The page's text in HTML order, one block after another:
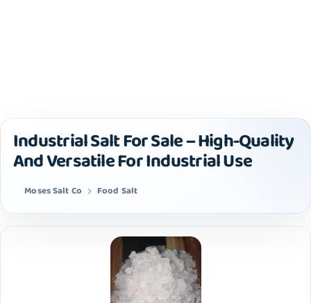
Industrial Salt For Sale – High-Quality
And Versatile For Industrial Use
Moses Salt Co Food Salt